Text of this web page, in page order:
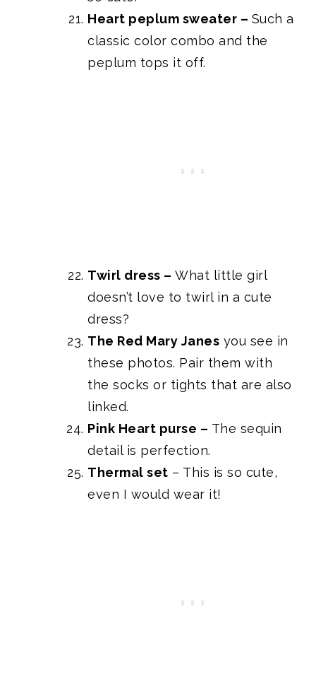
Heart peplum sweater – Such a
classic color combo and the
peplum tops it off.
Twirl dress – What little girl
doesn’t love to twirl in a cute
dress?
The Red Mary Janes you see in
these photos. Pair them with
the socks or tights that are also
linked.
Pink Heart purse – The sequin
detail is perfection.
Thermal set – This is so cute,
even I would wear it!